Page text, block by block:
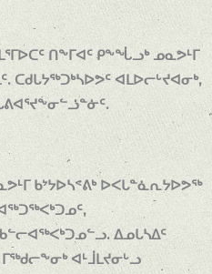
ᑎᖕᒥᐊᑦ ᑭᖕᖔᓗᒃ ᓄᓇᕗᒻᒥ
ᑕᑯᒐᔭᖅᑐᒃᓴᐅᕗᑦ ᐊᒪᐅᓕᒡᔪᐊᓂᒃ,
ᑲᔾᔭᐅᓴᕝᕕᒃ ᐅᐸᒐᓐᓈᕆᔭᐅᕗᖅ
ᐃᓄᒐᓴᐃᑦ
ᐊᒻᒨᒪᔪᓂᒡᓗ